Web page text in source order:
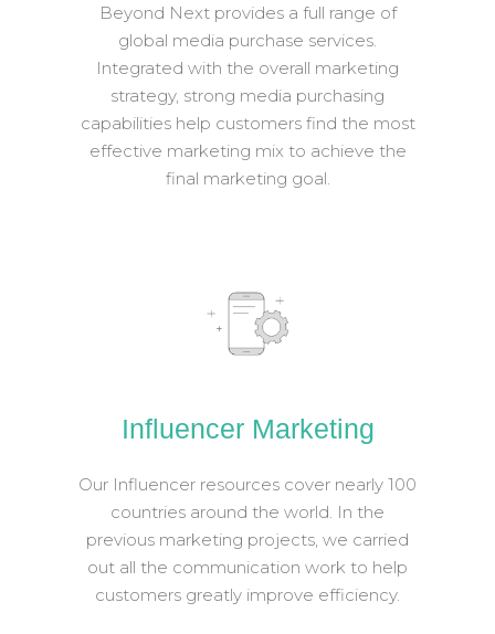
Beyond Next provides a full range of
global media purchase services.
Integrated with the overall marketing
strategy, strong media purchasing
capabilities help customers find the most
effective marketing mix to achieve the
final marketing goal.
Influencer Marketing
Our Influencer resources cover nearly 100
countries around the world. In the
previous marketing projects, we carried
out all the communication work to help
customers greatly improve efficiency.